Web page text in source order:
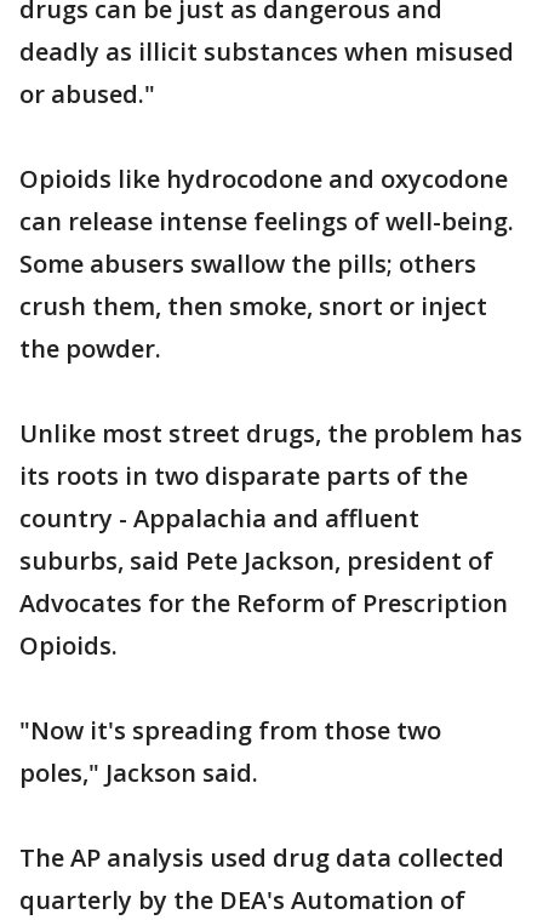
drugs can be just as dangerous and
deadly as illicit substances when misused
or abused."
Opioids like hydrocodone and oxycodone
can release intense feelings of well-being.
Some abusers swallow the pills; others
crush them, then smoke, snort or inject
the powder.
Unlike most street drugs, the problem has
its roots in two disparate parts of the
country - Appalachia and affluent
suburbs, said Pete Jackson, president of
Advocates for the Reform of Prescription
Opioids.
"Now it's spreading from those two
poles," Jackson said.
The AP analysis used drug data collected
quarterly by the DEA's Automation of